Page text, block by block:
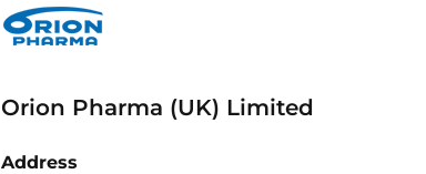
Orion Pharma (UK) Limited
Address